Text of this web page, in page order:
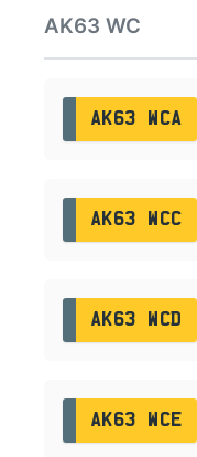
AK63 WC
AK63 WCA
AK63 WCC
AK63 WCD
AK63 WCE